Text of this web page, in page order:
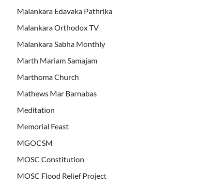
Malankara Edavaka Pathrika
Malankara Orthodox TV
Malankara Sabha Monthly
Marth Mariam Samajam
Marthoma Church
Mathews Mar Barnabas
Meditation
Memorial Feast
MGOCSM
MOSC Constitution
MOSC Flood Relief Project